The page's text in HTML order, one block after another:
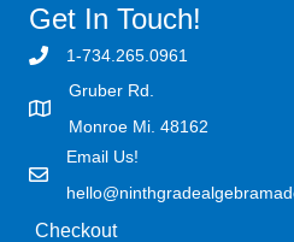
Get In Touch!
1-734.265.0961
Gruber Rd.
Monroe Mi. 48162
Email Us!
Checkout